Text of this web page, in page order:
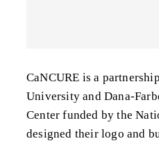
CaNCURE is a
University and Dana-
Center funded by the
designed their logo and